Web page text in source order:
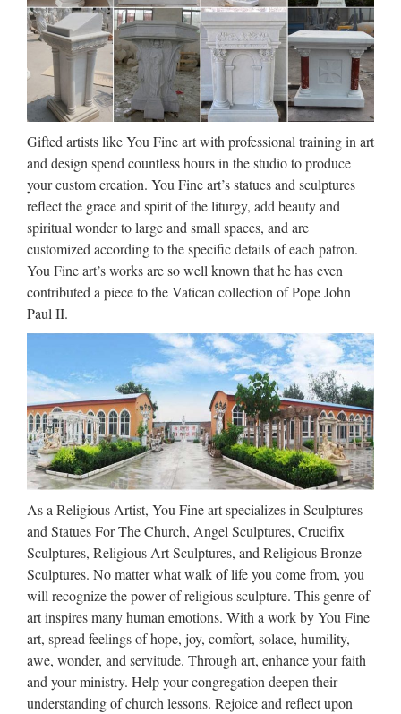
church … Designs Church Marble Pulpits for Sale. Hand
Carving White Marble Virgin Mary and Baby Jesus …
China Factory Wholesale High
Quality Brand New …
Black Kitchen Sink KS004 Free Inspection We offer
premium service for Trade Assurance orders. Learn more
Min.Order Quantity: Supply Ability: 1500 Piece/Pieces per
…
Indoor Animal Statues Reviews
– Online Shopping …
Read Indoor Animal Statues Reviews and Customer Ratings
on garden statues kids,climbing the tree,christmas tree
weight,outdoor christmas statues, Reviews, Home &amp;
Garden,Statues &amp; Sculptures,Figurines …
Bronze Reliefs, Bronze Reliefs
direct from Shijiazhuang …
Search High Quality Bronze Reliefs Manufacturing and
Exporting supplier on Alibaba.com. Alibaba.com Sourcing
Solutions Services & Membership Help & …
Alibaba Manufacturer Directory
– Suppliers, …
Indoor and outdoor building and decorative materials, 4. Her
borderline products as made in woods, metal, glass, etc.
Material of our products includes kinds of granite, marble,
limestone, travertine, slate, sandstone, quartz, pebble …
Gifted artists like You Fine art with professional training in art
and design spend countless hours in the studio to produce
your custom creation. You Fine art’s statues and sculptures
reflect the grace and spirit of the liturgy, add beauty and
spiritual wonder to large and small spaces, and are
customized according to the specific details of each patron.
You Fine art’s works are so well known that he has even
contributed a piece to the Vatican collection of Pope John
Paul II.
As a Religious Artist, You Fine art specializes in Sculptures
and Statues For The Church, Angel Sculptures, Crucifix
Sculptures, Religious Art Sculptures, and Religious Bronze
Sculptures. No matter what walk of life you come from, you
will recognize the power of religious sculpture. This genre of
art inspires many human emotions. With a work by You Fine
art, spread feelings of hope, joy, comfort, solace, humility,
awe, wonder, and servitude. Through art, enhance your faith
and your ministry. Help your congregation deepen their
understanding of church lessons. Rejoice and reflect upon